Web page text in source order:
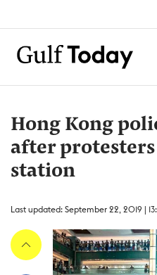
Hong Kong
after
station
Last updated: September 22, 2019 |